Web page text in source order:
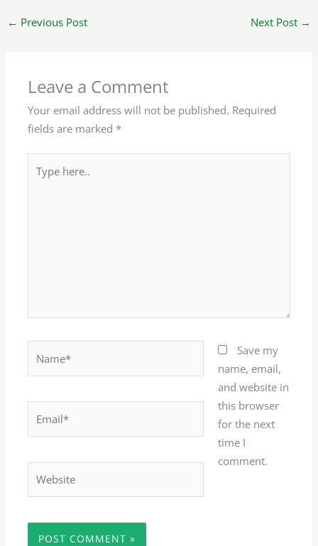
← Previous Post Next Post →
Leave a Comment
Your email address will not be published. Required
fields are marked *
here..
Save my
name, email,
and website in
this browser
for the next
time I
comment.